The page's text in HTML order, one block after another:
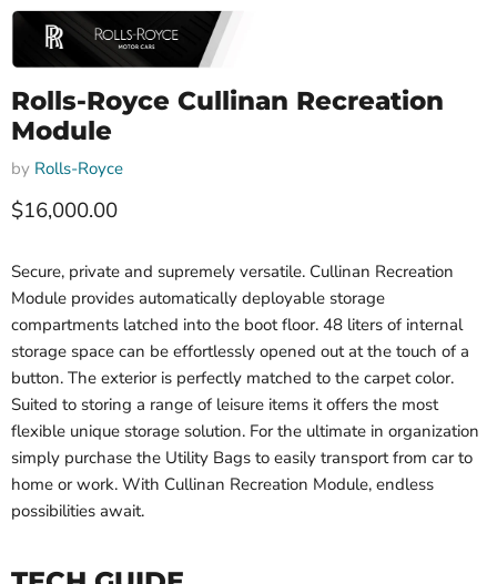
Rolls-Royce Cullinan Recreation
Module
by Rolls-Royce
Current price
$16,000.00
Secure, private and supremely versatile. Cullinan Recreation
Module provides automatically deployable storage
compartments latched into the boot floor. 48 liters of internal
storage space can be effortlessly opened out at the touch of a
button. The exterior is perfectly matched to the carpet color.
Suited to storing a range of leisure items it offers the most
flexible unique storage solution. For the ultimate in organization
simply purchase the Utility Bags to easily transport from car to
home or work. With Cullinan Recreation Module, endless
possibilities await.